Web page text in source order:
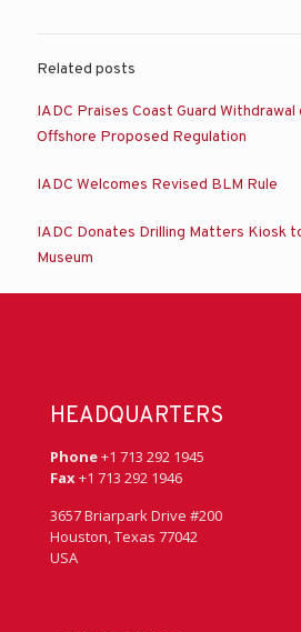
Related posts
IADC Praises Coast Guard
Offshore Proposed Regulation
IADC Welcomes Revised BLM Rule
IADC Donates Drilling Matters Kiosk
Museum
HEADQUARTERS
Phone+1 713 292 1945
Fax+1 713 292 1946
3657 Briarpark Drive #200
Houston, Texas 77042
USA